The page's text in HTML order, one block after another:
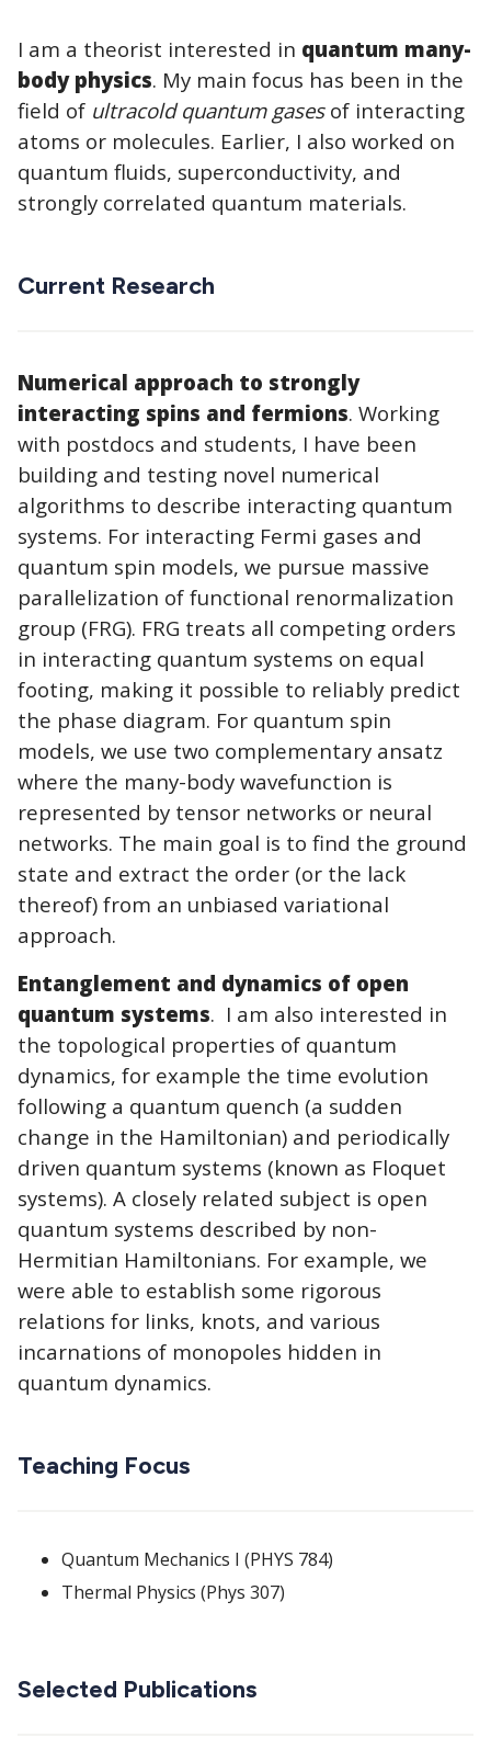
I am a theorist interested in quantum many-
body physics. My main focus has been in the
field of ultracold quantum gasesof interacting
atoms or molecules. Earlier, I also worked on
quantum fluids, superconductivity, and
strongly correlated quantum materials.
Current Research
Numerical approach to strongly
interacting spins and fermions. Working
with postdocs and students, I have been
building and testing novel numerical
algorithms to describe interacting quantum
systems. For interacting Fermi gases and
quantum spin models, we pursue massive
parallelization of functional renormalization
group (FRG). FRG treats all competing orders
in interacting quantum systems on equal
footing, making it possible to reliably predict
the phase diagram. For quantum spin
models, we use two complementary ansatz
where the many-body wavefunction is
represented by tensor networks or neural
networks. The main goal is to find the ground
state and extract the order (or the lack
thereof) from an unbiased variational
approach.
Entanglement and dynamics of open
quantum systems. I am also interested in
the topological properties of quantum
dynamics, for example the time evolution
following a quantum quench (a sudden
change in the Hamiltonian) and periodically
driven quantum systems (known as Floquet
systems). A closely related subject is open
quantum systems described by non-
Hermitian Hamiltonians. For example, we
were able to establish some rigorous
relations for links, knots, and various
incarnations of monopoles hidden in
quantum dynamics.
Teaching Focus
Quantum Mechanics I (PHYS 784)
Thermal Physics (Phys 307)
Selected Publications